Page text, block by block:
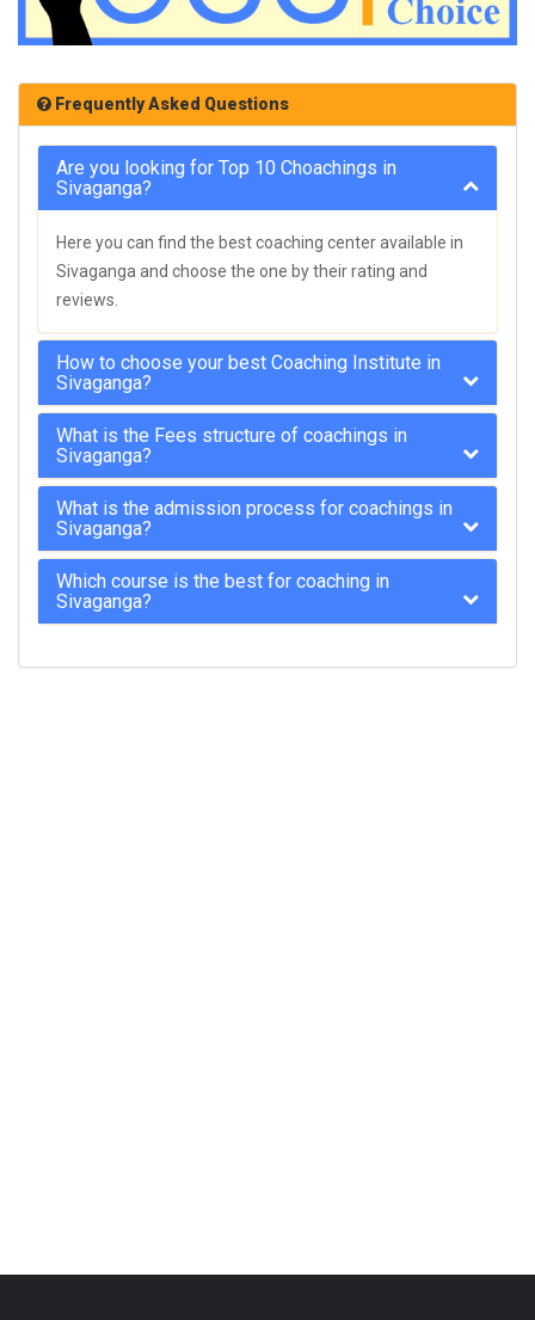
Frequently Asked Questions
Are you looking for Top 10 Choachings in
Sivaganga?
Here you can find the best coaching center available in
Sivaganga and choose the one by their rating and
reviews.
How to choose your best Coaching Institute in
Sivaganga?
What is the Fees structure of coachings in
Sivaganga?
What is the admission process for coachings in
Sivaganga?
Which course is the best for coaching in
Sivaganga?